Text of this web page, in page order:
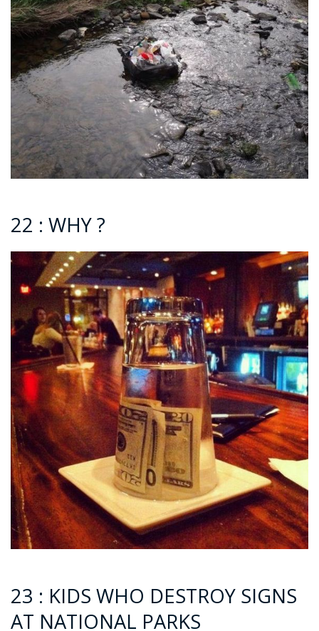
22 : WHY ?
23 : KIDS WHO DESTROY SIGNS
AT NATIONAL PARKS